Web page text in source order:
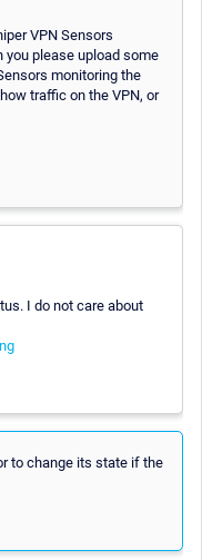
VPN Sensors
you please upload some
monitoring the
traffic on the VPN, or
I do not care about
to change its state if the